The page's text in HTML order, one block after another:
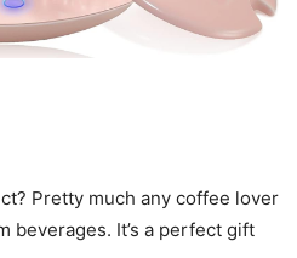
Pretty much any coffee lover
beverages. It’s a perfect gift